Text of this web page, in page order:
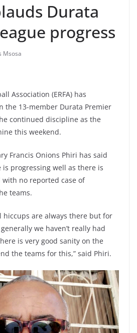
Durata
progress
Msosa
Association (ERFA) has
the 13-member Durata Premier
continued discipline as the
this weekend.
Francis Onions Phiri has said
progressing well as there is
no reported case of
teams.
hiccups are always there but for
we haven’t really had
is very good sanity on the
the teams for this,” said Phiri.